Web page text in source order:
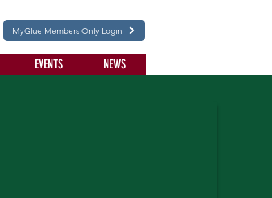
MyGlue Members Only Login
EVENTS NEWS